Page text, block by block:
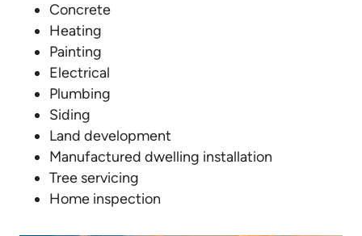
Concrete
Heating
Painting
Electrical
Plumbing
Siding
Land development
Manufactured dwelling installation
Tree servicing
Home inspection